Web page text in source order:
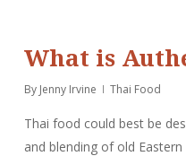
What is
By Jenny Irvine Thai Food
Thai food could best be
and blending of old